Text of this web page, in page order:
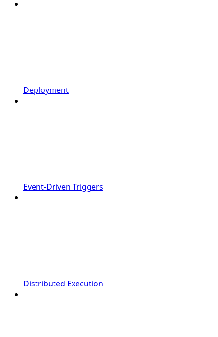
Deployment
Event-Driven Triggers
Distributed Execution